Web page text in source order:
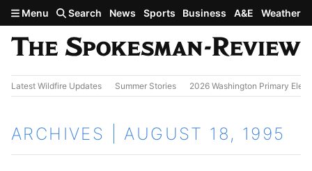
Skip to main content
Menu Search News Sports Business A&E Weather
Latest Wildfire Updates Summer Stories 2026 Washington Primary
ARCHIVES | AUGUST 18, 1995